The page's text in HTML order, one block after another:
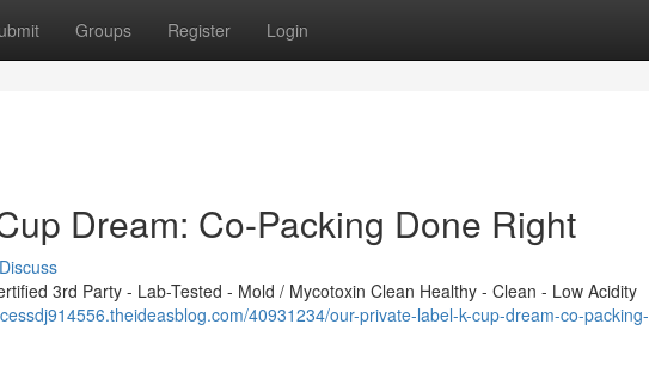
Groups Register Login
Dream: Co-Packing Done Right
Discuss
3rd Party - Lab-Tested - Mold / Mycotoxin Clean Healthy - Clean - Low Acidity
40931234/our-private-label-k-cup-dream-co-packing-